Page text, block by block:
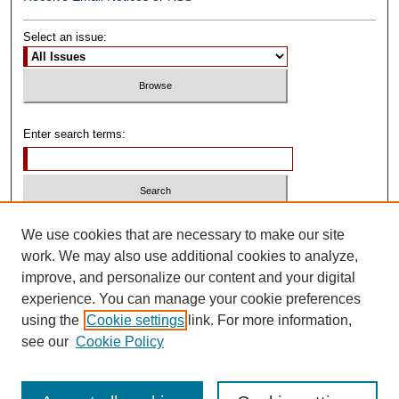
Select an issue:
Enter search terms:
Advanced Search
ISSN: 0739-1250
We use cookies that are necessary to make our site
work. We may also use additional cookies to analyze,
improve, and personalize our content and your digital
experience. You can manage your cookie preferences
using the Cookie settings link. For more information,
see our Cookie Policy